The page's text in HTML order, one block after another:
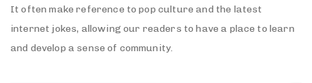
It often make reference to pop culture and the latest
internet jokes, allowing our readers to have a place to learn
and develop a sense of community.